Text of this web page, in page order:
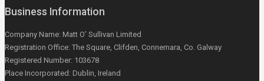
Business Information
Company Name: Matt O’ Sullivan Limited
Registration Office: The Square, Clifden, Connemara, Co. Galway
Registered Number: 103678
Place Incorporated: Dublin, Ireland